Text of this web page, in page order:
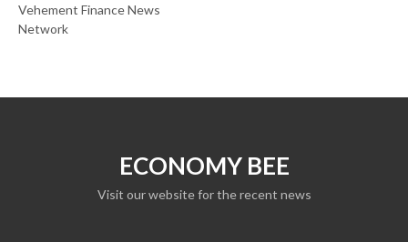
Vehement Finance News
Network
ECONOMY BEE
Visit our website for the recent news